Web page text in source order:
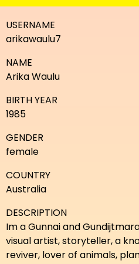
USERNAME
arikawaulu7
NAME
Arika Waulu
BIRTH YEAR
1985
GENDER
female
COUNTRY
Australia
DESCRIPTION
Im a Gunnai and
visual artist, storyteller, a
reviver, lover of animals,